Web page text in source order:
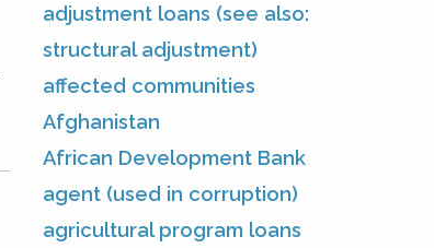
adjustment loans (see also:
structural adjustment)
affected communities
Afghanistan
African Development Bank
agent (used in corruption)
agricultural program loans